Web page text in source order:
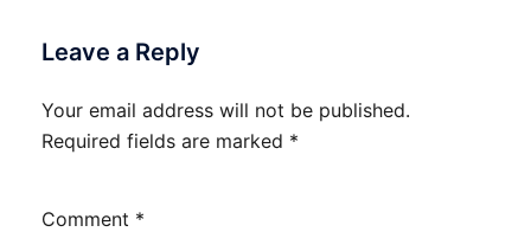
Leave a Reply
Your email address will not be published.
Required fields are marked *
Comment *